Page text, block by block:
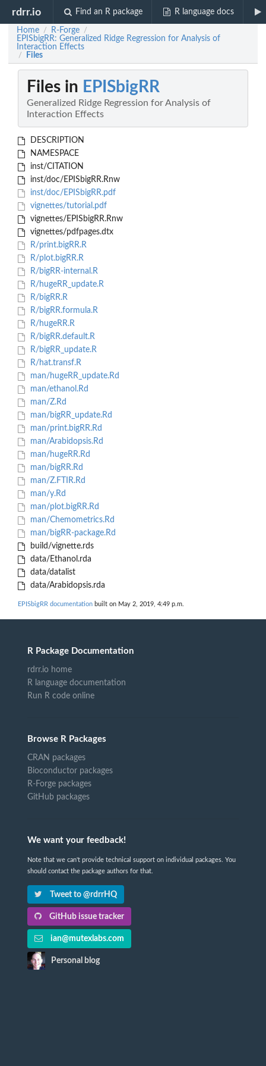
rdrr.io Find an R package R language docs
Home / R-Forge /
EPISbigRR: Generalized Ridge Regression for Analysis of
Interaction Effects
/ Files
Files in EPISbigRR
Generalized Ridge Regression for Analysis of
Interaction Effects
DESCRIPTION
NAMESPACE
inst/CITATION
inst/doc/EPISbigRR.Rnw
inst/doc/EPISbigRR.pdf
vignettes/tutorial.pdf
vignettes/EPISbigRR.Rnw
vignettes/pdfpages.dtx
R/print.bigRR.R
R/plot.bigRR.R
R/bigRR-internal.R
R/hugeRR_update.R
R/bigRR.R
R/bigRR.formula.R
R/hugeRR.R
R/bigRR.default.R
R/bigRR_update.R
R/hat.transf.R
man/hugeRR_update.Rd
man/ethanol.Rd
man/Z.Rd
man/bigRR_update.Rd
man/print.bigRR.Rd
man/Arabidopsis.Rd
man/hugeRR.Rd
man/bigRR.Rd
man/Z.FTIR.Rd
man/y.Rd
man/plot.bigRR.Rd
man/Chemometrics.Rd
man/bigRR-package.Rd
build/vignette.rds
data/Ethanol.rda
data/datalist
data/Arabidopsis.rda
EPISbigRR documentation built on May 2, 2019, 4:49 p.m.
R Package Documentation
rdrr.io home
R language documentation
Run R code online
Browse R Packages
CRAN packages
Bioconductor packages
R-Forge packages
GitHub packages
We want your feedback!
Note that we can't provide technical support on individual packages. You
should contact the package authors for that.
Tweet to @rdrrHQ
GitHub issue tracker
ian@mutexlabs.com
Personal blog